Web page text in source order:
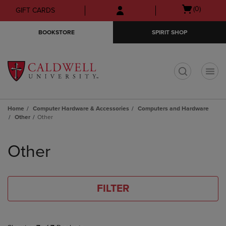
Skip
to
Skip
to
menu
GIFT CARDS
Open
(0)
BOOKSTORE SPIRIT SHOP
Home Computer Hardware & Accessories
Computers and Hardware
Other
Other
products
Other
FILTER